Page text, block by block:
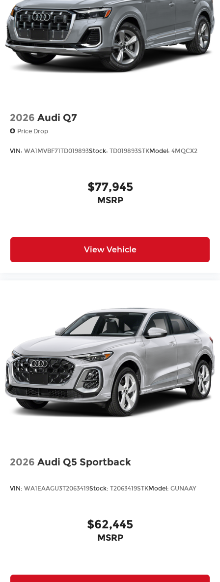
2026 Audi Q7
Price Drop
VIN: WA1MVBF71TD019893Stock: TD019893STKModel: 4MQCX2
$77,945
MSRP
View Vehicle
2026 Audi Q5 Sportback
VIN: WA1EAAGU3T2063419Stock: T2063419STKModel: GUNAAY
$62,445
MSRP